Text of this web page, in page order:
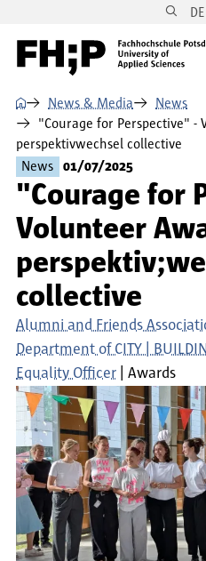
Skip to main navigation
⌂ News & Media
News
"Courage for Perspective" -
perspektivwechsel collective
News
01/07/2025
"Courage for
Volunteer
collective
Alumni and Friends
Department of CITY |
Equality Officer
Awards